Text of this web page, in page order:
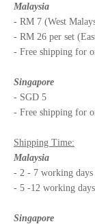
Malaysia
- RM 7 (West
- RM 26 per set
- Free shipping for
Singapore
- SGD 5
- Free shipping for
Shipping Time:
Malaysia
- 2 - 7 working days
- 5 -12 working
Singapore